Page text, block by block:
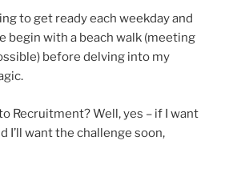
to get ready each weekday and
begin with a beach walk (meeting
before delving into my
Recruitment? Well, yes – if I want
I’ll want the challenge soon,